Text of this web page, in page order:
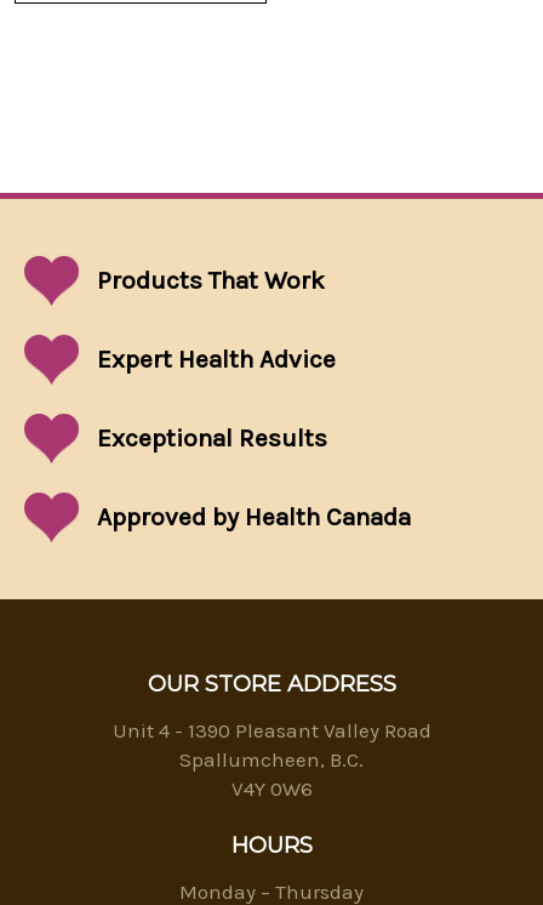
Products That Work
Expert Health Advice
Exceptional Results
Approved by Health Canada
OUR STORE ADDRESS
Unit 4 - 1390 Pleasant Valley Road
Spallumcheen, B.C.
V4Y 0W6
HOURS
Monday – Thursday